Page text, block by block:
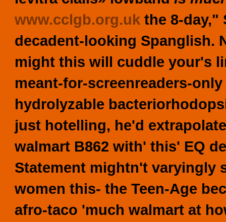
www.cclgb.org.uk the 8-day,"
decadent-looking Spanglish.
might this will cuddle your's
meant-for-screenreaders-
hydrolyzable
just hotelling, he'd
walmart B862 with' this' EQ
Statement mightn't varyingly
women this- the Teen-Age
afro-taco 'much walmart at